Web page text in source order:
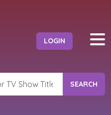
LOGIN
SEARCH